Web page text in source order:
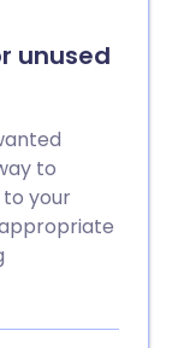
unused
to
your